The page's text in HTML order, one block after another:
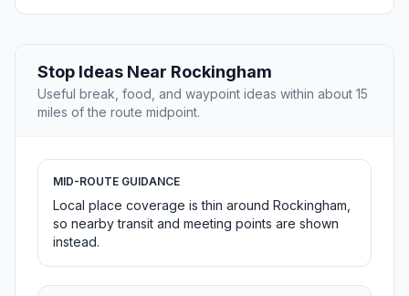
Stop Ideas Near Rockingham
Useful break, food, and waypoint ideas within about 15
miles of the route midpoint.
MID-ROUTE GUIDANCE
Local place coverage is thin around Rockingham,
so nearby transit and meeting points are shown
instead.